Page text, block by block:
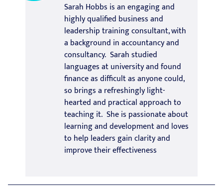
Sarah Hobbs is an engaging and
highly qualified business and
leadership training consultant, with
a background in accountancy and
consultancy. Sarah studied
languages at university and found
finance as difficult as anyone could,
so brings a refreshingly light-
hearted and practical approach to
teaching it. She is passionate about
learning and development and loves
to help leaders gain clarity and
improve their effectiveness